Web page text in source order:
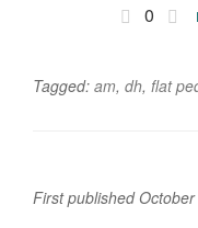
0
Tagged: am, dh, flat
First published